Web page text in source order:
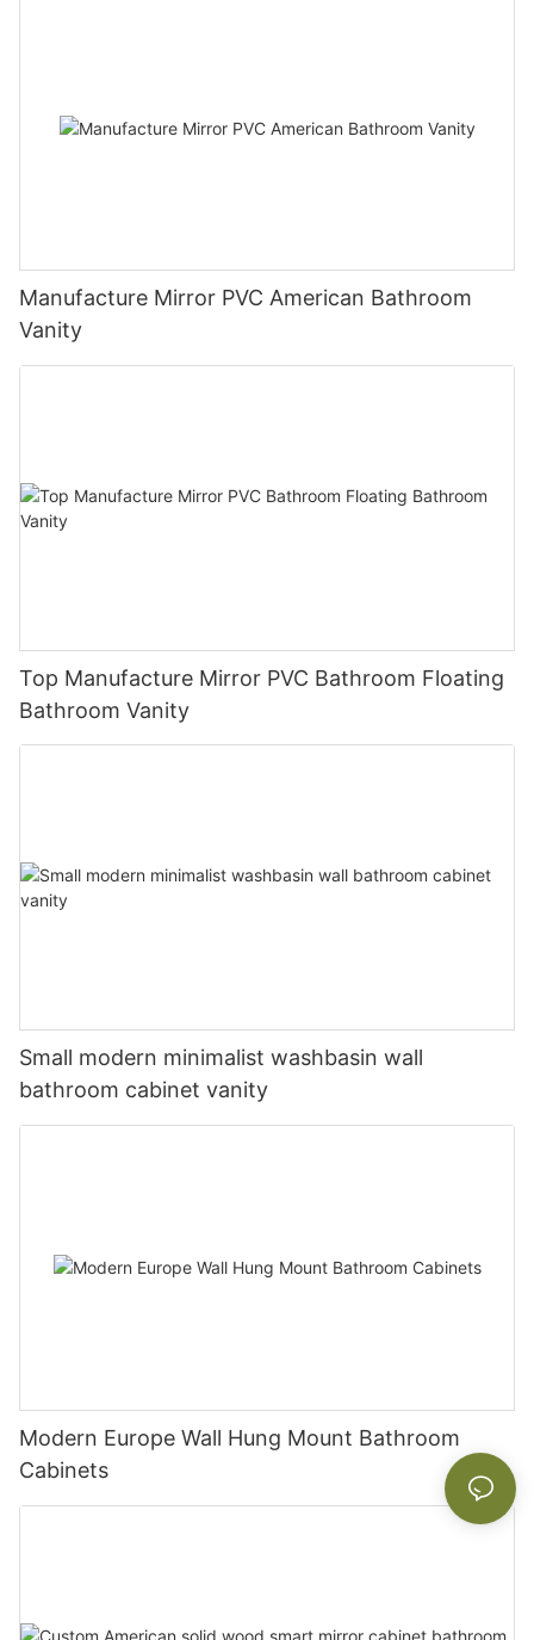
Manufacture Mirror PVC American Bathroom
Vanity
Top Manufacture Mirror PVC Bathroom Floating
Bathroom Vanity
Small modern minimalist washbasin wall
bathroom cabinet vanity
Modern Europe Wall Hung Mount Bathroom
Cabinets